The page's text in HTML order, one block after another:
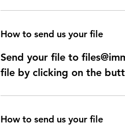
How to send us your file
Send your file to
file by clicking on the
How to send us your file